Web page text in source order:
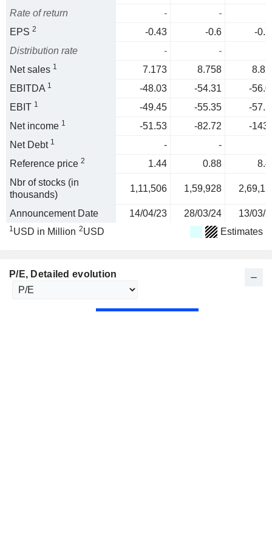
Rate of return
-
-
EPS 2 -0.43 -0.6
-
Distribution rate
-
-
Net sales 1 7.173 8.758
EBITDA 1 -48.03 -54.31
-
EBIT 1 -49.45 -55.35
-
Net income 1 -51.53 -82.72
-
Net Debt 1 -
-
Reference price 2 1.44 0.88
Nbr of stocks (in
thousands)
1,11,506 1,59,928
Announcement Date 14/04/23 28/03/24 13/03/
1USD in Million 2USD Estimates
P/E, Detailed evolution